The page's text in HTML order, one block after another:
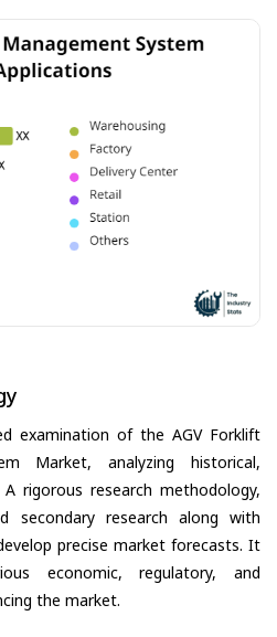
examination of the AGV Forklift
Market, analyzing historical,
rigorous research methodology,
secondary research along with
precise market forecasts. It
economic, regulatory, and
the market.